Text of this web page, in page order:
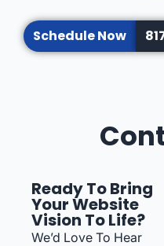
Schedule Now
Ready To Bring
Your Website
Vision To Life?
We’d Love To Hear